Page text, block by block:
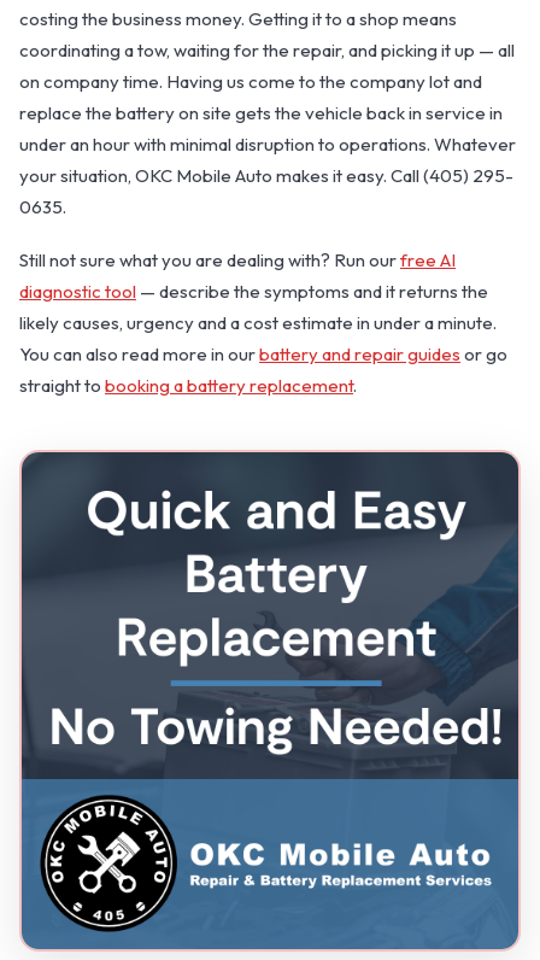
costing the business money. Getting it to a shop means
coordinating a tow, waiting for the repair, and picking it up — all
on company time. Having us come to the company lot and
replace the battery on site gets the vehicle back in service in
under an hour with minimal disruption to operations. Whatever
your situation, OKC Mobile Auto makes it easy. Call (405) 295-
0635.
Still not sure what you are dealing with? Run ourfree AI
diagnostic tool — describe the symptoms and it returns the
likely causes, urgency and a cost estimate in under a minute.
You can also read more in ourbattery and repair guides or go
straight to booking a battery replacement.